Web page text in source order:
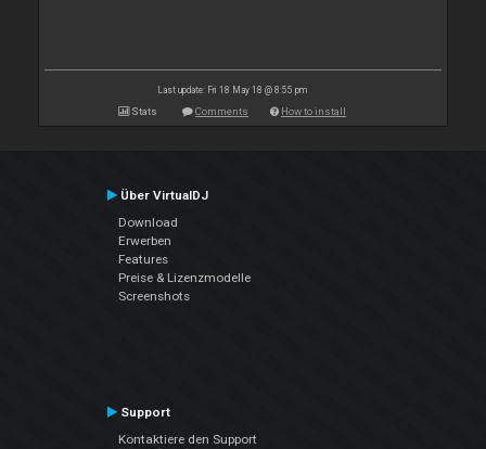
Last update: Fri 18 May 18 @ 8:55 pm
Stats Comments How to install
Über VirtualDJ
Download
Erwerben
Features
Preise & Lizenzmodelle
Screenshots
Support
Kontaktiere den Support